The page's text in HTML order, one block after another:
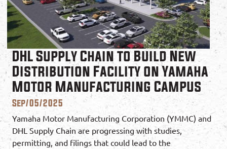
DHL Supply Chain to Build New
Distribution Facility on Yamaha
Motor Manufacturing Campus
Sep/05/2025
Yamaha Motor Manufacturing Corporation (YMMC) and
DHL Supply Chain are progressing with studies,
permitting, and filings that could lead to the